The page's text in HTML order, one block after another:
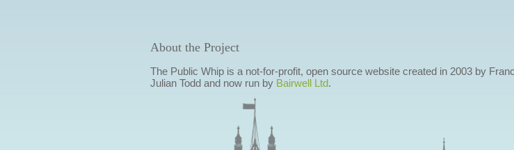
About the Project
The Public Whip is a not-for-profit, open source website created in 2003 by
Julian Todd and now run by Bairwell Ltd.